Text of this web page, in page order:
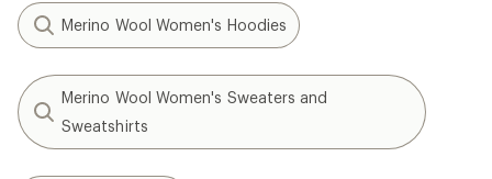
Merino Wool Women's Hoodies
Merino Wool Women's Sweaters and
Sweatshirts